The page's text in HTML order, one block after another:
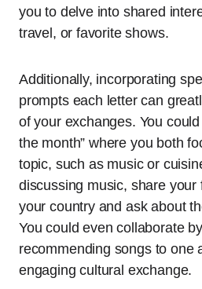
you to delve into shared
travel, or favorite shows.
Additionally, incorporating
prompts each letter can
of your exchanges. You
the month” where you both
topic, such as music or
discussing music, share your
your country and ask about
You could even collaborate
recommending songs to one
engaging cultural exchange.